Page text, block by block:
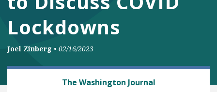
Lockdowns
Joel Zinberg • 02/16/2023
The Washington Journal